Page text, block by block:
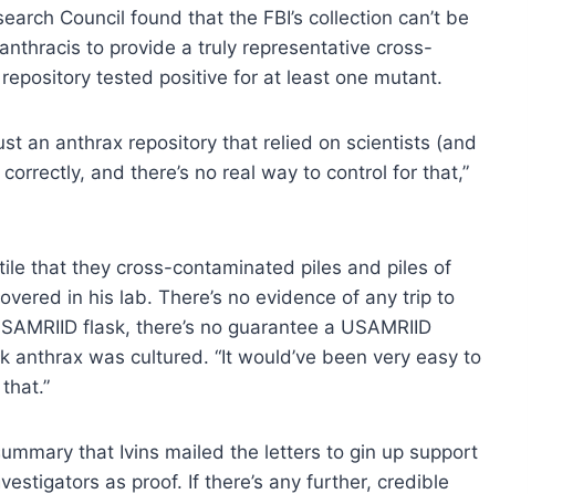
Council found that the FBI’s collection can’t be
to provide a truly representative cross-
tested positive for at least one mutant.
an anthrax repository that relied on scientists (and
and there’s no real way to control for that,”
that they cross-contaminated piles and piles of
in his lab. There’s no evidence of any trip to
flask, there’s no guarantee a USAMRIID
was cultured. “It would’ve been very easy to
that Ivins mailed the letters to gin up support
as proof. If there’s any further, credible